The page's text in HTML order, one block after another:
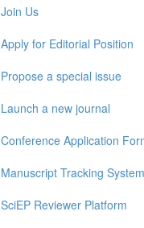
Join Us
Apply for Editorial Position
Propose a special issue
Launch a new journal
Conference Application
Manuscript Tracking System
SciEP Reviewer Platform